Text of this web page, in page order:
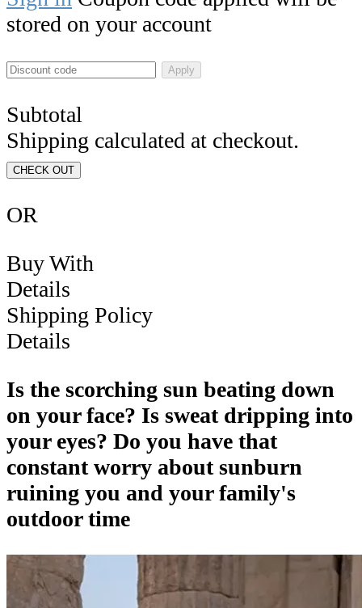
stored on your account
Apply
Subtotal
Shipping calculated at checkout.
CHECK OUT
OR
Buy With
Details
Shipping Policy
Details
Is the scorching sun beating down
on your face? Is sweat dripping into
your eyes? Do you have that
constant worry about sunburn
ruining you and your family's
outdoor time